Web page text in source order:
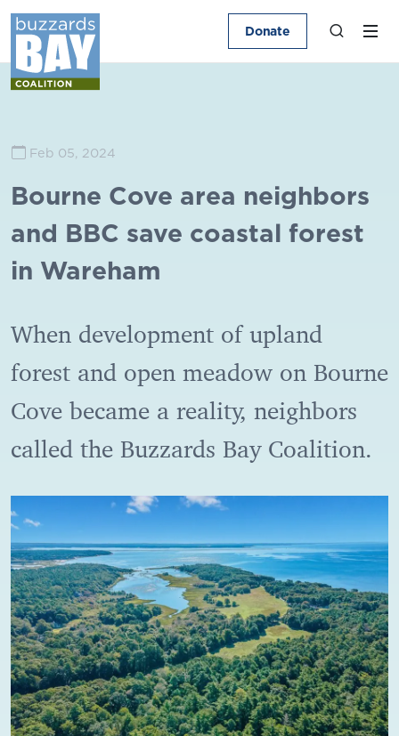
Donate
Feb 05, 2024
Bourne Cove area neighbors
and BBC save coastal forest
in Wareham
When development of upland
forest and open meadow on Bourne
Cove became a reality, neighbors
called the Buzzards Bay Coalition.